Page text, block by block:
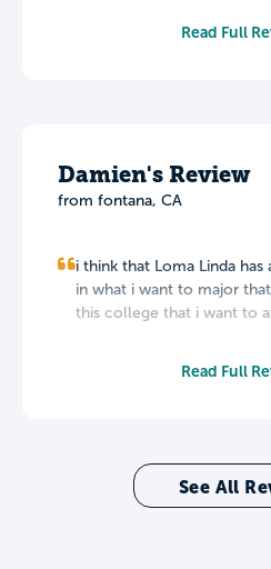
Read Full
Damien's Review
from fontana, CA
i think that Loma Linda
in what i want to major
this college that i want to
Read Full
See All